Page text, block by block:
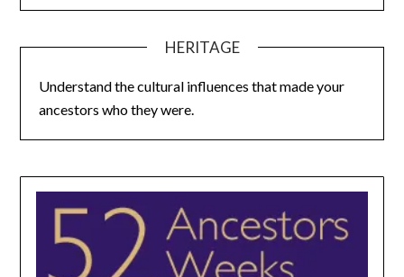
HERITAGE
Understand the cultural influences that made your
ancestors who they were.